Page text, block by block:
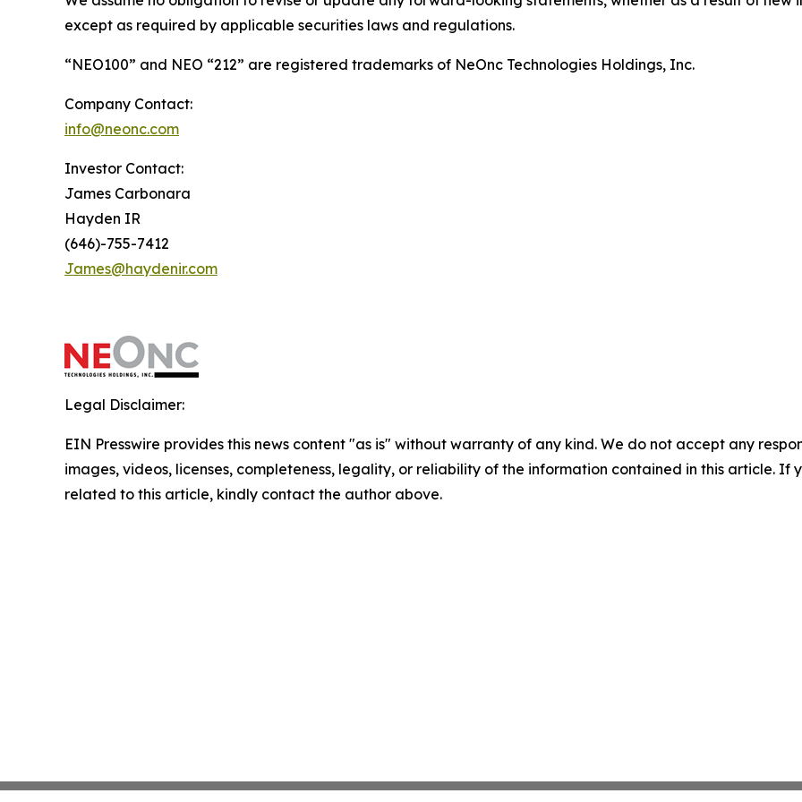
except as required by applicable securities laws and regulations.
“NEO100” and NEO “212” are registered trademarks of NeOnc Technologies Holdings, Inc.
Company Contact:
info@neonc.com
Investor Contact:
James Carbonara
Hayden IR
(646)-755-7412
James@haydenir.com
Legal Disclaimer:
EIN Presswire provides this news content "as is" without warranty of any kind. We do not accept any
images, videos, licenses, completeness, legality, or reliability of the information contained in this article. If
related to this article, kindly contact the author above.